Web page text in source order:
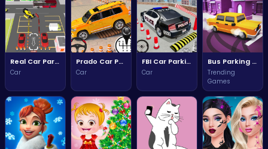
Real Car Parking Drive Adventure
Car
Prado Car Parking Simulator Adventure
Car
FBI Car Parking Challenge
Car
Bus Parking Challenge
Trending
Games